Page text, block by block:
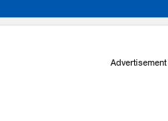
Advertisement